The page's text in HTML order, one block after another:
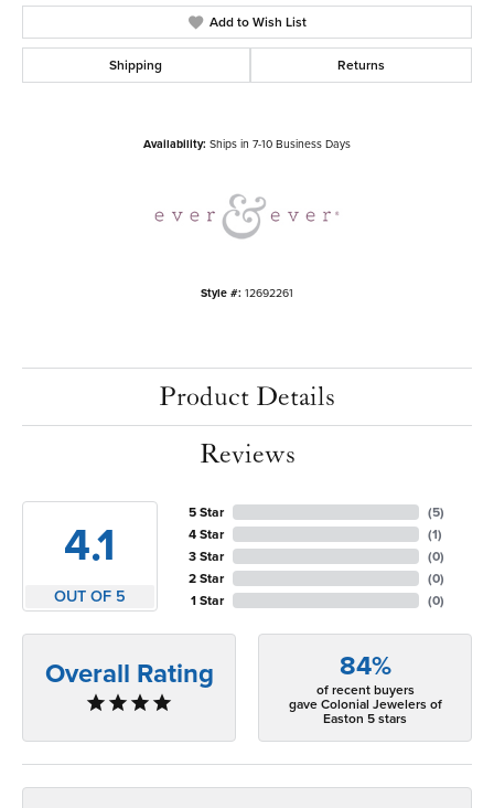
Add to Wish List
Shipping Returns
Availability: Ships in 7-10 Business Days
Style #: 12692261
Product Details
Reviews
4.1
OUT OF 5
5 Star
4 Star
3 Star
2 Star
1 Star
(5)
(1)
(0)
(0)
(0)
Overall Rating 84%
of recent buyers
gave Colonial Jewelers of
Easton 5 stars